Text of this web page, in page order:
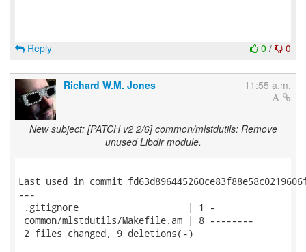
0 / 0
Reply
Richard W.M. Jones 11:55 a.m.
New subject: [PATCH v2 2/6] common/mlstdutils: Remove
unused Libdir module.
Last used in commit
---
.gitignore                    | 1 -
common/mlstdutils/Makefile.am | 8 --------
2 files changed, 9 deletions(-)